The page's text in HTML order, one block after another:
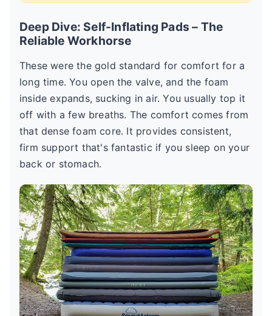
Deep Dive: Self-Inflating Pads – The
Reliable Workhorse
These were the gold standard for comfort for a
long time. You open the valve, and the foam
inside expands, sucking in air. You usually top it
off with a few breaths. The comfort comes from
that dense foam core. It provides consistent,
firm support that's fantastic if you sleep on your
back or stomach.